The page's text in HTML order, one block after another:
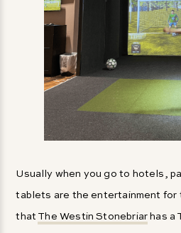
Usually when you go to hotels,
tablets are the entertainment for
that The Westin Stonebriar has a